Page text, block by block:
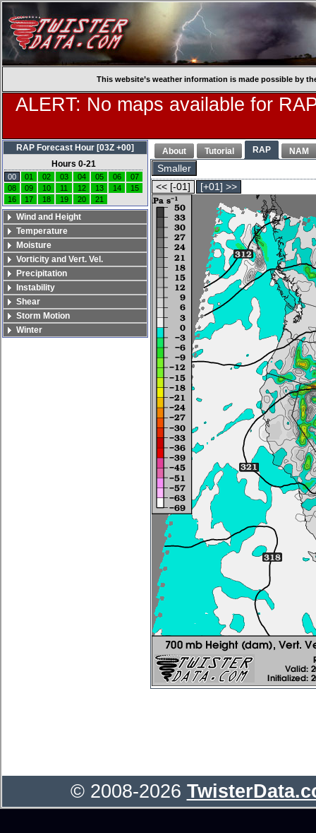
This website’s weather information is made possible by
ALERT: No maps available for
About Tutorial RAP NAM
Smaller
<< [-01]
[+01] >>
RAP Forecast Hour [03Z +00]
Hours 0-21
00 01 02 03 04 05 06
07
08
09 10 11 12 13 14
15
16
17 18 19 20 21
Wind and Height
Temperature
Moisture
Vorticity and Vert. Vel.
Precipitation
Instability
Shear
Storm Motion
Winter
© 2008-2026